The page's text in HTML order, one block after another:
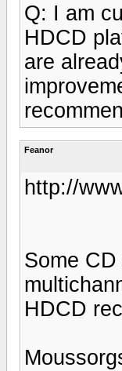
Q: I am
HDCD
are
Feanor
http://
Some
HDCD